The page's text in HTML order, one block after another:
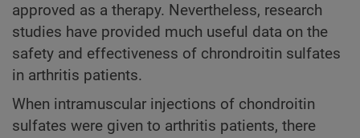
approved as a therapy. Nevertheless, research
studies have provided much useful data on the
safety and effectiveness of chrondroitin sulfates
in arthritis patients.
When intramuscular injections of chondroitin
sulfates were given to arthritis patients, there